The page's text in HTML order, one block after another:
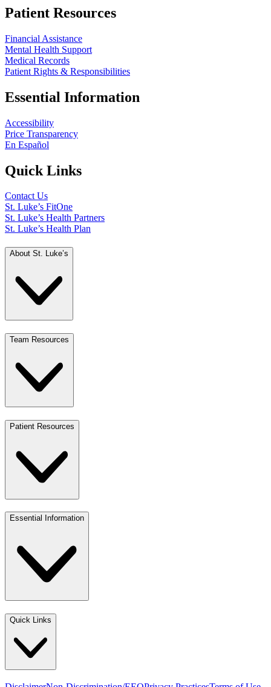
Patient Resources
Financial Assistance
Mental Health Support
Medical Records
Patient Rights & Responsibilities
Essential Information
Accessibility
Price Transparency
En Español
Quick Links
Contact Us
St. Luke’s FitOne
St. Luke’s Health Partners
St. Luke’s Health Plan
About St. Luke’s
Team Resources
Patient Resources
Essential Information
Quick Links